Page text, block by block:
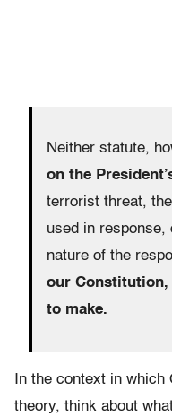
Neither statute,
on the
terrorist threat,
used in response,
nature of the
our Constitution,
to make.
In the context in
theory, think about